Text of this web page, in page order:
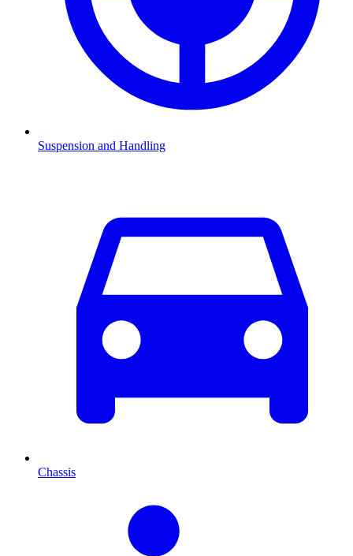
Suspension and Handling
Chassis